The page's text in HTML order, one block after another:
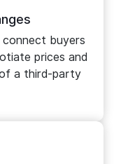
buyers
prices and
a third-party